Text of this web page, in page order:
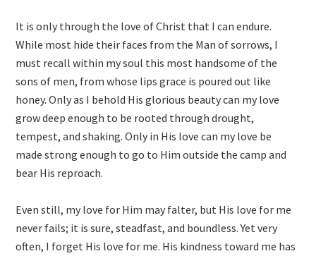
It is only through the love of Christ that I can endure.
While most hide their faces from the Man of sorrows, I
must recall within my soul this most handsome of the
sons of men, from whose lips grace is poured out like
honey. Only as I behold His glorious beauty can my love
grow deep enough to be rooted through drought,
tempest, and shaking. Only in His love can my love be
made strong enough to go to Him outside the camp and
bear His reproach.
Even still, my love for Him may falter, but His love for me
never fails; it is sure, steadfast, and boundless. Yet very
often, I forget His love for me. His kindness toward me has